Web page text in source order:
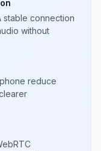
stable connection
without
reduce